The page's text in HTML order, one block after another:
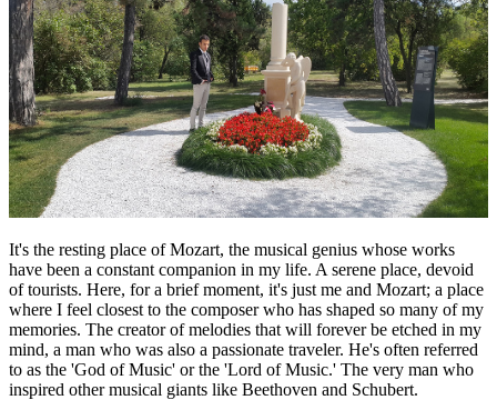
It's the resting place of Mozart, the musical genius whose works
have been a constant companion in my life. A serene place, devoid
of tourists. Here, for a brief moment, it's just me and Mozart; a place
where I feel closest to the composer who has shaped so many of my
memories. The creator of melodies that will forever be etched in my
mind, a man who was also a passionate traveler. He's often referred
to as the 'God of Music' or the 'Lord of Music.' The very man who
inspired other musical giants like Beethoven and Schubert.